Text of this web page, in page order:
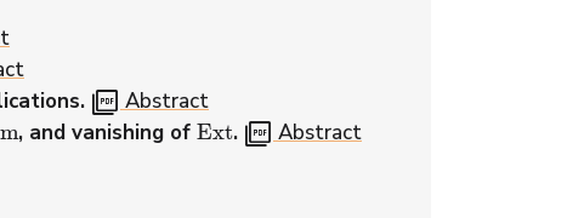
picture_as_pdf Abstract
, and vanishing ofExt. picture_as_pdf Abstract